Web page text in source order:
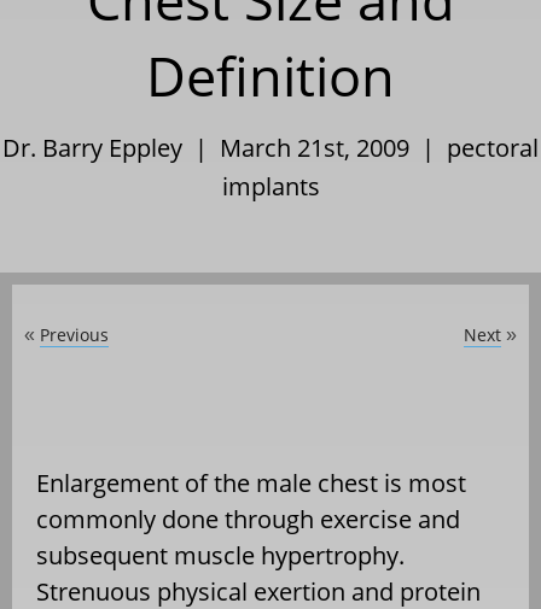
Definition
Dr. Barry Eppley | March 21st, 2009 | pectoral
implants
« Previous Next »
Enlargement of the male chest is most
commonly done through exercise and
subsequent muscle hypertrophy.
Strenuous physical exertion and protein